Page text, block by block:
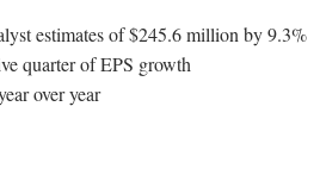
estimates of $245.6 million by 9.3%
quarter of EPS growth
over year